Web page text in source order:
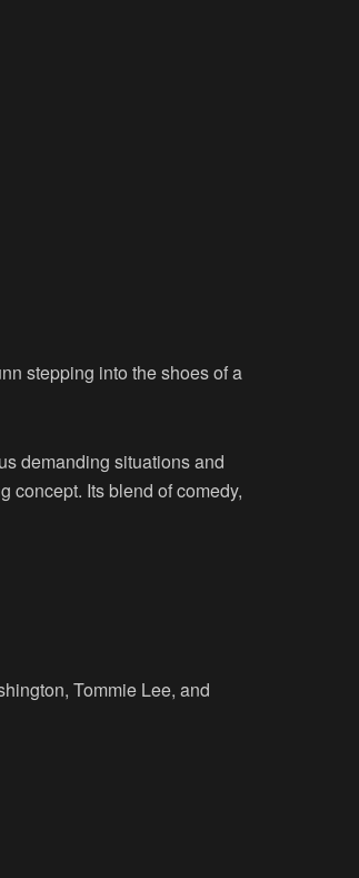
stepping into the shoes of a
demanding situations and
concept. Its blend of comedy,
Tommie Lee, and